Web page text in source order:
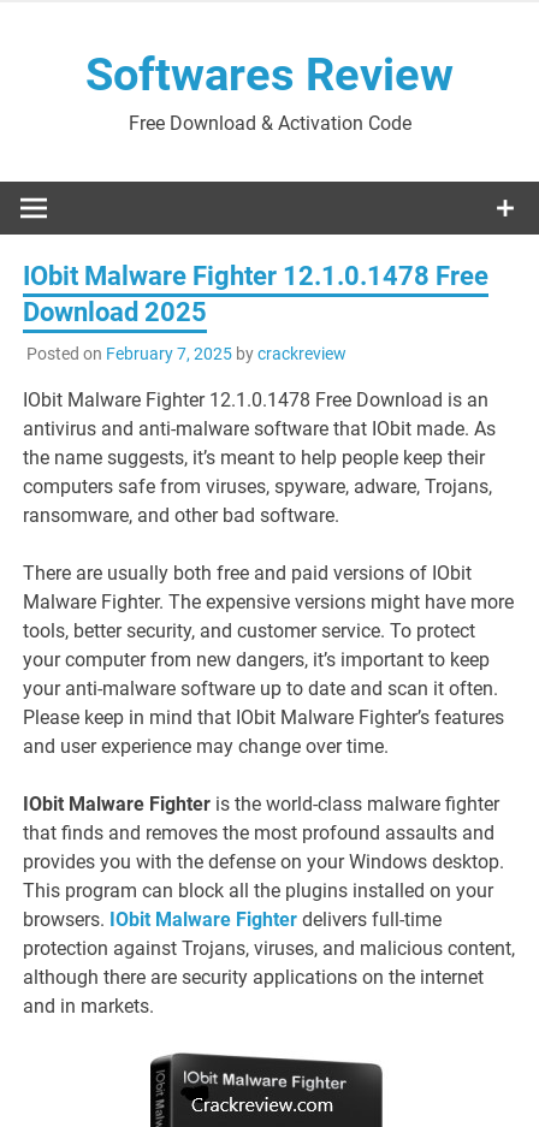
Softwares Review
Free Download & Activation Code
IObit Malware Fighter 12.1.0.1478 Free
Download 2025
Posted on February 7, 2025bycrackreview
IObit Malware Fighter 12.1.0.1478 Free Download is an
antivirus and anti-malware software that IObit made. As
the name suggests, it’s meant to help people keep their
computers safe from viruses, spyware, adware, Trojans,
ransomware, and other bad software.
There are usually both free and paid versions of IObit
Malware Fighter. The expensive versions might have more
tools, better security, and customer service. To protect
your computer from new dangers, it’s important to keep
your anti-malware software up to date and scan it often.
Please keep in mind that IObit Malware Fighter’s features
and user experience may change over time.
IObit Malware Fighter is the world-class malware fighter
that finds and removes the most profound assaults and
provides you with the defense on your Windows desktop.
This program can block all the plugins installed on your
browsers. IObit Malware Fighterdelivers full-time
protection against Trojans, viruses, and malicious content,
although there are security applications on the internet
and in markets.